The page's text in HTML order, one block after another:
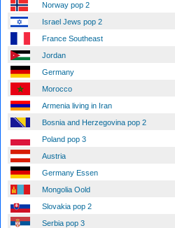
Norway pop 2
Israel Jews pop 2
France Southeast
Jordan
Germany
Morocco
Armenia living in Iran
Bosnia and Herzegovina pop 2
Poland pop 3
Austria
Germany Essen
Mongolia Oold
Slovakia pop 2
Serbia pop 3